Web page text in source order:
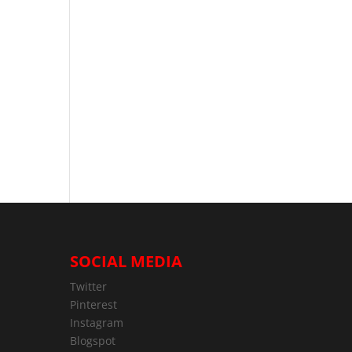
SOCIAL MEDIA
Twitter
Pinterest
Instagram
Blogspot